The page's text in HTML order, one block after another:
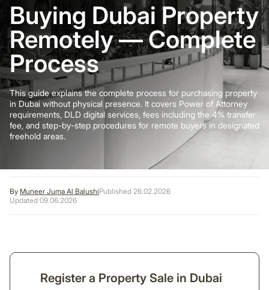
Buying Dubai Property
Remotely — Complete
Process
This guide explains the complete process for purchasing property
in Dubai without physical presence. It covers Power of Attorney
requirements, DLD digital services, fees including the 4% transfer
fee, and step-by-step procedures for remote buyers in designated
freehold areas.
By Muneer Juma Al BalushiPublished 26.02.2026
Updated 09.06.2026
Register a Property Sale in Dubai